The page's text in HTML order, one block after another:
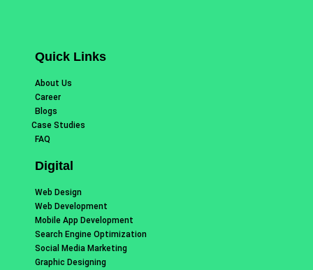
Quick Links
About Us
Career
Blogs
Case Studies
FAQ
Digital
Web Design
Web Development
Mobile App Development
Search Engine Optimization
Social Media Marketing
Graphic Designing